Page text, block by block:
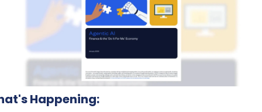
Happening: